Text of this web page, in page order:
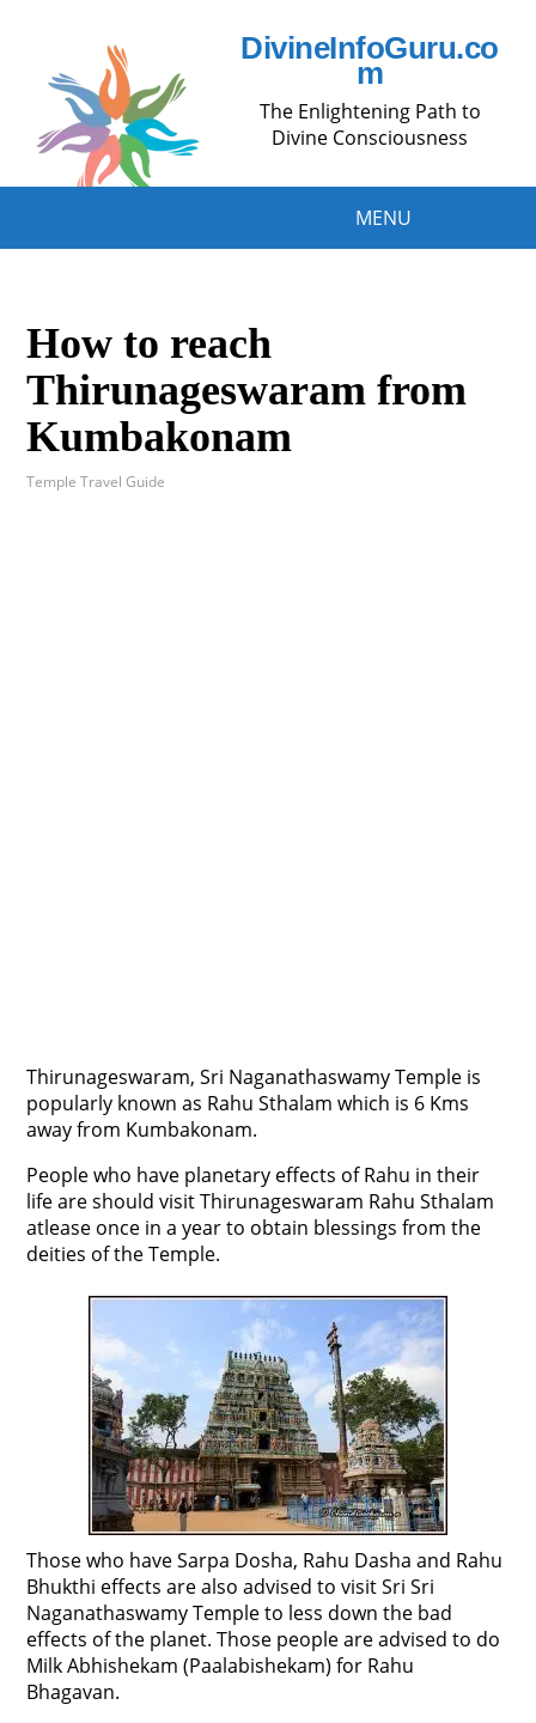
DivineInfoGuru.co
m
The Enlightening Path to
Divine Consciousness
MENU
How to reach
Thirunageswaram from
Kumbakonam
Temple Travel Guide
Thirunageswaram, Sri Naganathaswamy Temple is
popularly known as Rahu Sthalam which is 6 Kms
away from Kumbakonam.
People who have planetary effects of Rahu in their
life are should visit Thirunageswaram Rahu Sthalam
atlease once in a year to obtain blessings from the
deities of the Temple.
Those who have Sarpa Dosha, Rahu Dasha and Rahu
Bhukthi effects are also advised to visit Sri Sri
Naganathaswamy Temple to less down the bad
effects of the planet. Those people are advised to do
Milk Abhishekam (Paalabishekam) for Rahu
Bhagavan.